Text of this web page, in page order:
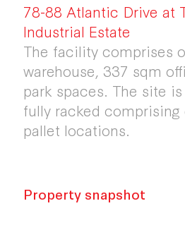
78-88 Atlantic Drive at
Industrial Estate
The facility comprises
warehouse, 337 sqm
park spaces. The site
fully racked comprising
pallet locations.
Property snapshot